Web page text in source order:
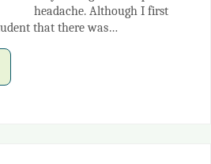
headache. Although I first
that there was…